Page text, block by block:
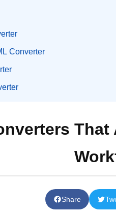
Converter
Share